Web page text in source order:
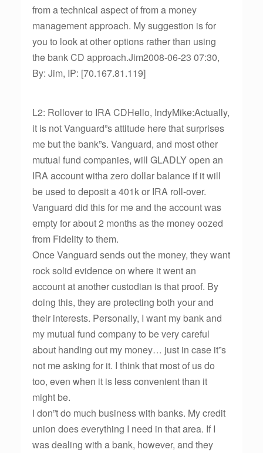
from a technical aspect of from a money
management approach. My suggestion is for
you to look at other options rather than using
the bank CD approach.Jim2008-06-23 07:30,
By: Jim, IP: [70.167.81.119]
L2: Rollover to IRA CDHello, IndyMike:Actually,
it is not Vanguard”s attitude here that surprises
me but the bank”s. Vanguard, and most other
mutual fund companies, will GLADLY open an
IRA account witha zero dollar balance if it will
be used to deposit a 401k or IRA roll-over.
Vanguard did this for me and the account was
empty for about 2 months as the money oozed
from Fidelity to them.
Once Vanguard sends out the money, they want
rock solid evidence on where it went an
account at another custodian is that proof. By
doing this, they are protecting both your and
their interests. Personally, I want my bank and
my mutual fund company to be very careful
about handing out my money… just in case it”s
not me asking for it. I think that most of us do
too, even when it is less convenient than it
might be.
I don”t do much business with banks. My credit
union does everything I need in that area. If I
was dealing with a bank, however, and they